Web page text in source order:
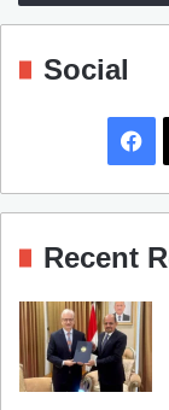
Social
a
o
Recent